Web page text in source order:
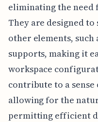
eliminating the need
They are designed
other elements, such
supports, making it
workspace
contribute to a sense
allowing for the
permitting efficient